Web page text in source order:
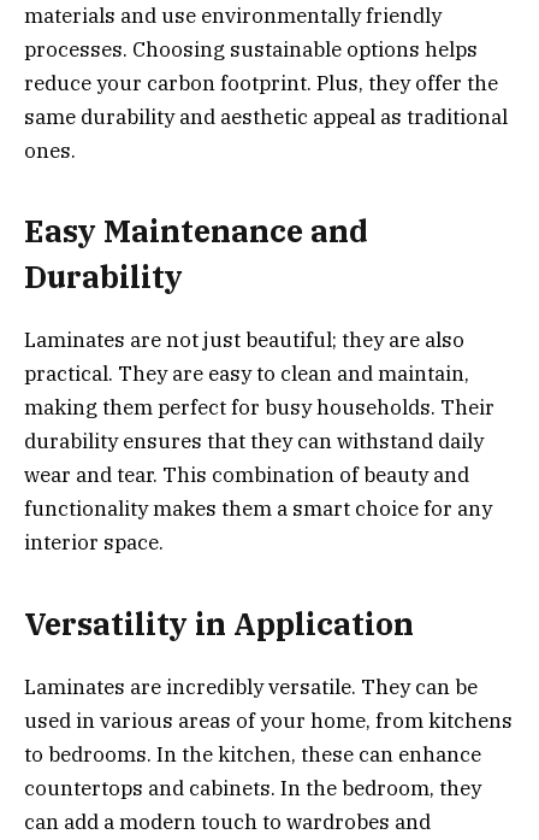
materials and use environmentally friendly
processes. Choosing sustainable options helps
reduce your carbon footprint. Plus, they offer the
same durability and aesthetic appeal as traditional
ones.
Easy Maintenance and
Durability
Laminates are not just beautiful; they are also
practical. They are easy to clean and maintain,
making them perfect for busy households. Their
durability ensures that they can withstand daily
wear and tear. This combination of beauty and
functionality makes them a smart choice for any
interior space.
Versatility in Application
Laminates are incredibly versatile. They can be
used in various areas of your home, from kitchens
to bedrooms. In the kitchen, these can enhance
countertops and cabinets. In the bedroom, they
can add a modern touch to wardrobes and